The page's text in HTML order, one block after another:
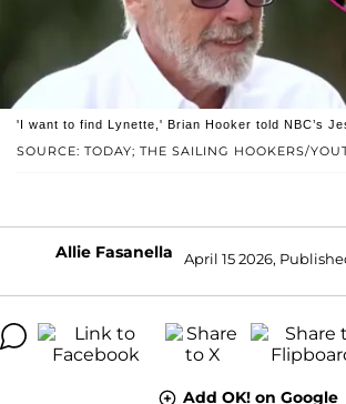
SOURCE: TODAY; THE SAILING HOOKERS/
'I want to find Lynette,' Brian Hooker told NBC’s
Allie Fasanella April 15 2026,
Add OK! on Google